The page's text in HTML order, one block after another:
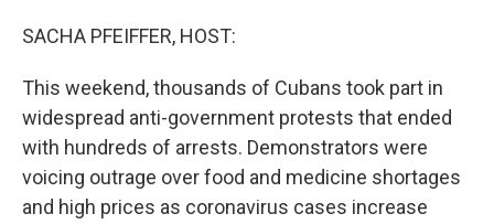
SACHA PFEIFFER, HOST:
This weekend, thousands of Cubans took part in
widespread anti-government protests that ended
with hundreds of arrests. Demonstrators were
voicing outrage over food and medicine shortages
and high prices as coronavirus cases increase